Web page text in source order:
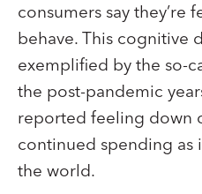
consumers say they’re
behave. This cognitive
exemplified by the so-
the post-pandemic
reported feeling down
continued spending as
the world.